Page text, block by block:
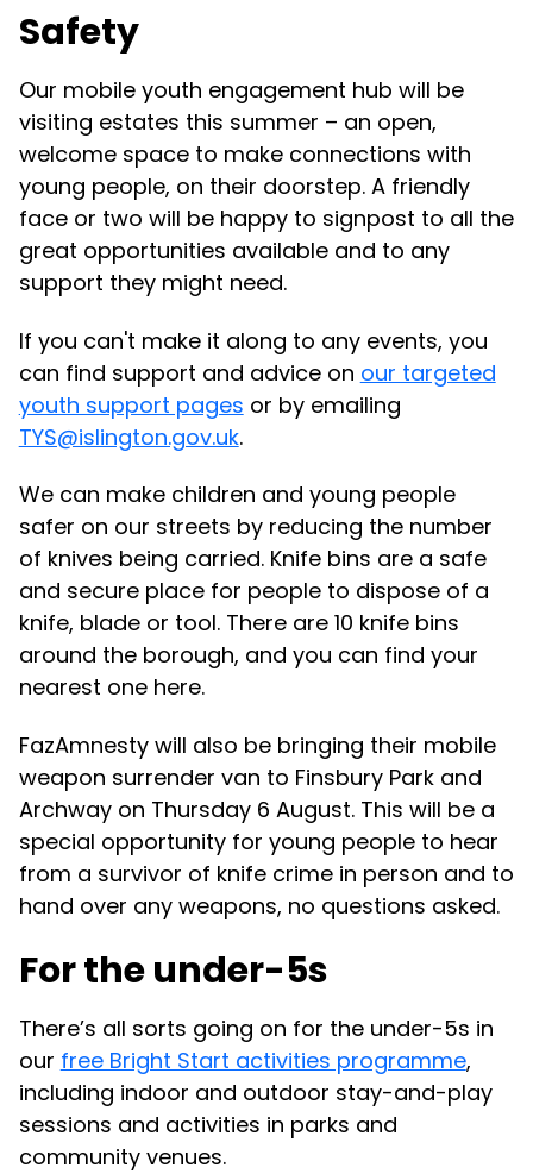
Safety
Our mobile youth engagement hub will be
visiting estates this summer – an open,
welcome space to make connections with
young people, on their doorstep. A friendly
face or two will be happy to signpost to all the
great opportunities available and to any
support they might need.
If you can't make it along to any events, you
can find support and advice on our targeted
youth support pages or by emailing
TYS@islington.gov.uk.
We can make children and young people
safer on our streets by reducing the number
of knives being carried. Knife bins are a safe
and secure place for people to dispose of a
knife, blade or tool. There are 10 knife bins
around the borough, and you can find your
nearest one here.
FazAmnesty will also be bringing their mobile
weapon surrender van to Finsbury Park and
Archway on Thursday 6 August. This will be a
special opportunity for young people to hear
from a survivor of knife crime in person and to
hand over any weapons, no questions asked.
For the under-5s
There’s all sorts going on for the under-5s in
our free Bright Start activities programme,
including indoor and outdoor stay-and-play
sessions and activities in parks and
community venues.